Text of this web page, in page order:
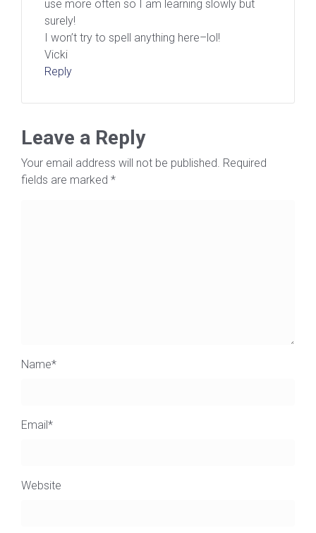
use more often so I am learning slowly but
surely!
I won’t try to spell anything here–lol!
Vicki
Reply
Leave a Reply
Your email address will not be published. Required
fields are marked *
Name*
Email*
Website